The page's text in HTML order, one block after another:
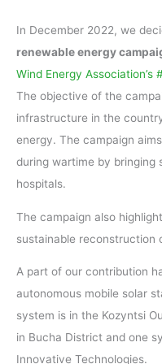
In December 2022, we
renewable energy
Wind Energy
The objective of the
infrastructure in the
energy. The campaign
during wartime by bringing
hospitals.
The campaign also
sustainable reconstruction
A part of our contribution
autonomous mobile solar
system is in the Kozyntsi
in Bucha District and one
Innovative Technologies.